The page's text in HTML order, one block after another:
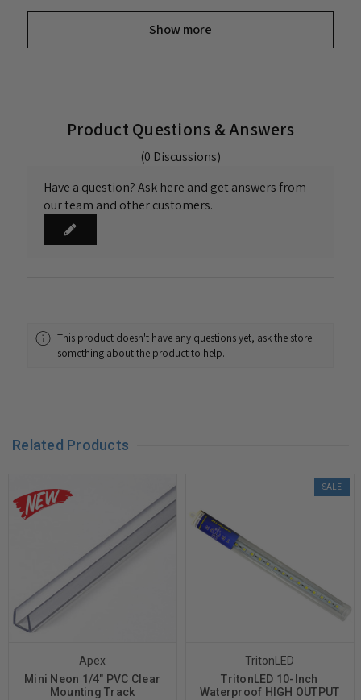
Show more
Product Questions & Answers
(0 Discussions)
Have a question? Ask here and get answers from
our team and other customers.
This product doesn't have any questions yet, ask the store
something about the product to help.
Related Products
Apex
Mini Neon 1/4" PVC Clear
Mounting Track
SALE
TritonLED
TritonLED 10-Inch
Waterproof HIGH OUTPUT